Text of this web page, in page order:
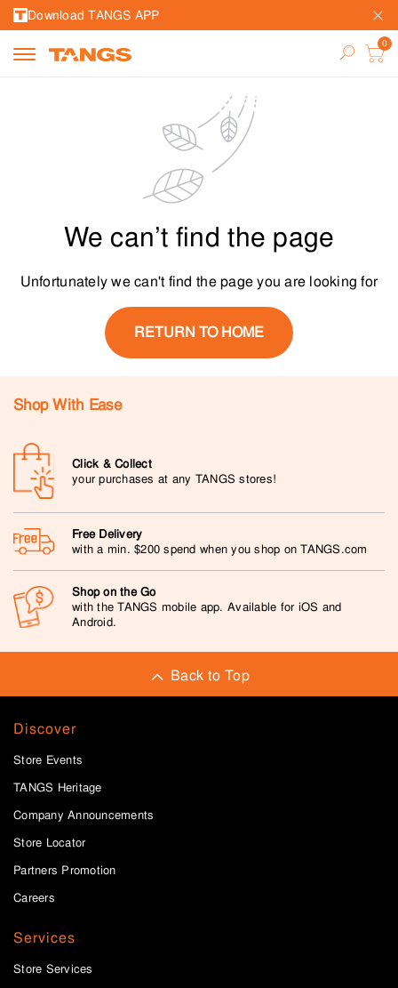
Download TANGS APP
We can’t find the page
Unfortunately we can't find the page you are looking for
RETURN TO HOME
Shop With Ease
Click & Collect
your purchases at any TANGS stores!
Free Delivery
with a min. $200 spend when you shop on TANGS.com
Shop on the Go
with the TANGS mobile app. Available for iOS and
Android.
Back to Top
Discover
Store Events
TANGS Heritage
Company Announcements
Store Locator
Partners Promotion
Careers
Services
Store Services